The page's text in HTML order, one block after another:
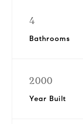
4
Bathrooms
2000
Year Built